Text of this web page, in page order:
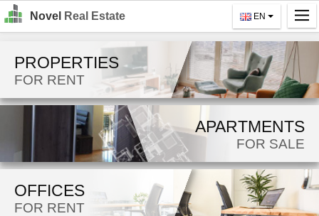
Novel Real Estate EN
Search
For Rent
For Sale
About Us
Contact Us
PROPERTIES
FOR RENT
APARTMENTS
FOR SALE
OFFICES
FOR RENT